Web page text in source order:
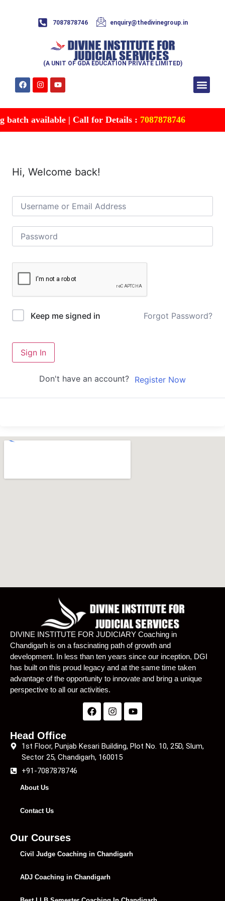
7087878746 enquiry@thedivinegroup.in
(A UNIT OF GDA EDUCATION PRIVATE LIMITED)
available | Call for Details :7087878746
Hi, Welcome back!
Keep me signed in Forgot Password?
Sign In
Don't have an account? Register Now
DIVINE INSTITUTE FOR JUDICIARY Coaching in
Chandigarh is on a fascinating path of growth and
development. In less than ten years since our inception, DGI
has built on this proud legacy and at the same time taken
advantage of the opportunity to innovate and bring a unique
perspective to all our activities.
Head Office
1st Floor, Punjab Kesari Building, Plot No. 10, 25D, Slum,
Sector 25, Chandigarh, 160015
+91-7087878746
About Us
Contact Us
Our Courses
Civil Judge Coaching in Chandigarh
ADJ Coaching in Chandigarh